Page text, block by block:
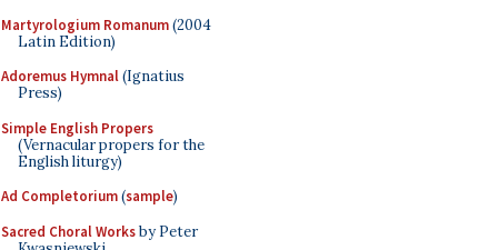
Martyrologium Romanum(2004
Latin Edition)
Adoremus Hymnal(Ignatius
Press)
Simple English Propers
(Vernacular propers for the
English liturgy)
Ad Completorium(sample)
Sacred Choral Worksby Peter